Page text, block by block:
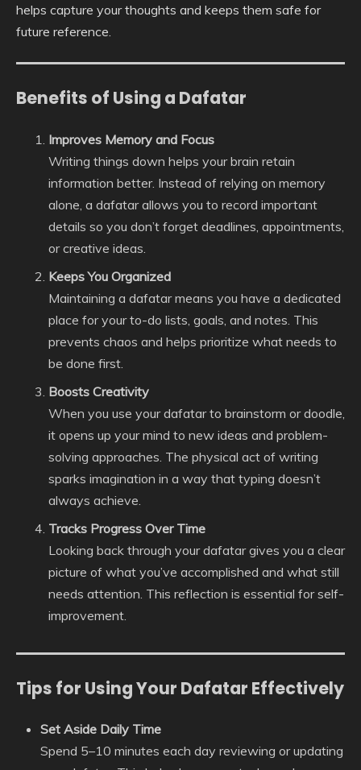
helps capture your thoughts and keeps them safe for
future reference.
Benefits of Using a Dafatar
Improves Memory and Focus
Writing things down helps your brain retain
information better. Instead of relying on memory
alone, a dafatar allows you to record important
details so you don’t forget deadlines, appointments,
or creative ideas.
Keeps You Organized
Maintaining a dafatar means you have a dedicated
place for your to-do lists, goals, and notes. This
prevents chaos and helps prioritize what needs to
be done first.
Boosts Creativity
When you use your dafatar to brainstorm or doodle,
it opens up your mind to new ideas and problem-
solving approaches. The physical act of writing
sparks imagination in a way that typing doesn’t
always achieve.
Tracks Progress Over Time
Looking back through your dafatar gives you a clear
picture of what you’ve accomplished and what still
needs attention. This reflection is essential for self-
improvement.
Tips for Using Your Dafatar Effectively
Set Aside Daily Time
Spend 5–10 minutes each day reviewing or updating